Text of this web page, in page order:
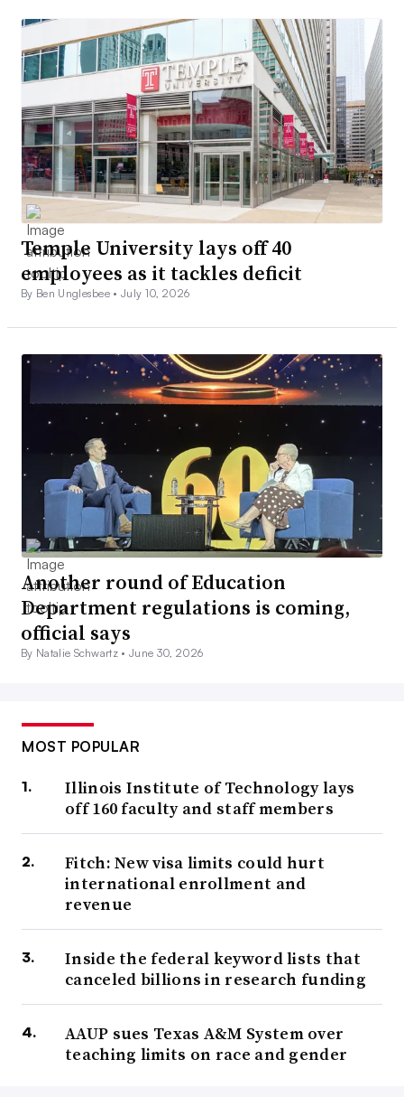
Temple University lays off 40
employees as it tackles deficit
By Ben Unglesbee •July 10, 2026
Another round of Education
Department regulations is coming,
official says
By Natalie Schwartz •June 30, 2026
MOST POPULAR
Illinois Institute of Technology lays
off 160 faculty and staff members
Fitch: New visa limits could hurt
international enrollment and
revenue
Inside the federal keyword lists that
canceled billions in research funding
AAUP sues Texas A&M System over
teaching limits on race and gender